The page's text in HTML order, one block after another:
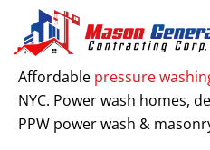
content
Affordable pressure
NYC. Power wash homes,
PPW power wash &